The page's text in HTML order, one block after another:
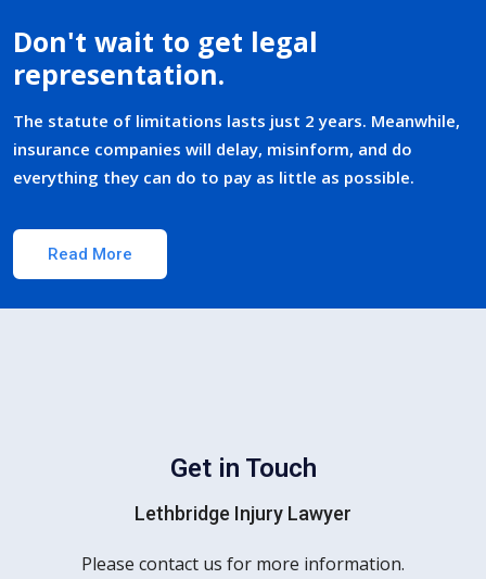
Don't wait to get legal
representation.
The statute of limitations lasts just 2 years. Meanwhile,
insurance companies will delay, misinform, and do
everything they can do to pay as little as possible.
Read More
Get in Touch
Lethbridge Injury Lawyer
Please contact us for more information.